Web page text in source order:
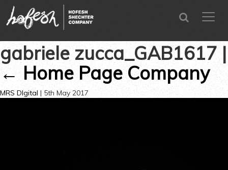
menu
SEARCH
gabriele zucca_GAB1617|
←Home Page Company
MRS DIgital | 5th May 2017